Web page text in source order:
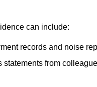
can include:
records and noise
statements from